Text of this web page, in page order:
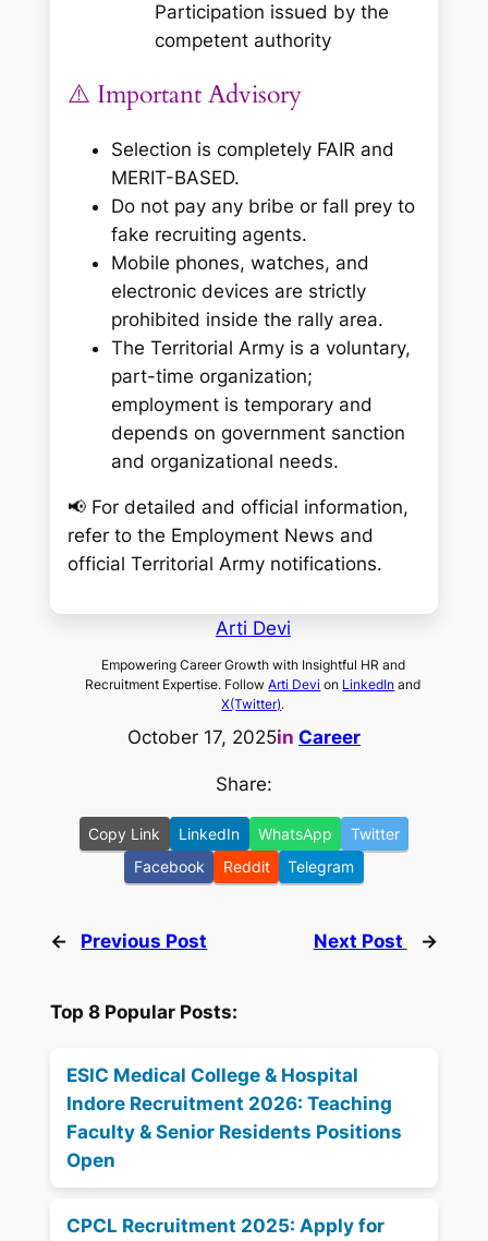
Participation issued by the
competent authority
⚠️ Important Advisory
Selection is completely FAIR and
MERIT-BASED.
Do not pay any bribe or fall prey to
fake recruiting agents.
Mobile phones, watches, and
electronic devices are strictly
prohibited inside the rally area.
The Territorial Army is a voluntary,
part-time organization;
employment is temporary and
depends on government sanction
and organizational needs.
📢 For detailed and official information,
refer to the Employment News and
official Territorial Army notifications.
Arti Devi
Empowering Career Growth with Insightful HR and
Recruitment Expertise. FollowArti Devi on LinkedIn and
X(Twitter).
October 17, 2025in Career
Share:
Copy Link LinkedIn WhatsApp
Twitter
Facebook
Reddit Telegram
← Previous Post Next Post →
Top 8 Popular Posts:
ESIC Medical College & Hospital
Indore Recruitment 2026: Teaching
Faculty & Senior Residents Positions
Open
CPCL Recruitment 2025: Apply for